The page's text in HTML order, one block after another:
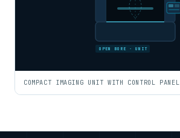
OPEN BORE · UNIT
COMPACT IMAGING UNIT WITH CONTROL PANEL